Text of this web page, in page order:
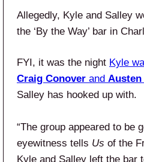
Allegedly, Kyle and Salley
the ‘By the Way’ bar in
FYI, it was the night Kyle
Craig Conover and
Salley has hooked up with.
“The group appeared to be
eyewitness tells Us of the
Kyle and Salley left the bar